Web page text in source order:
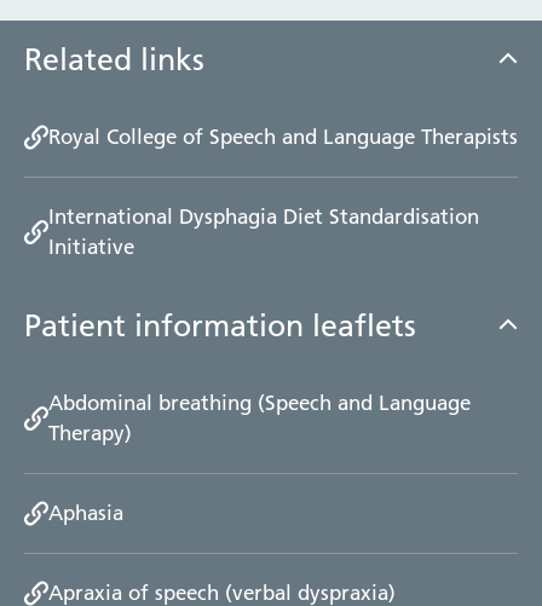
Related links
Royal College of Speech and Language Therapists
International Dysphagia Diet Standardisation
Initiative
Patient information leaflets
Abdominal breathing (Speech and Language
Therapy)
Aphasia
Apraxia of speech (verbal dyspraxia)